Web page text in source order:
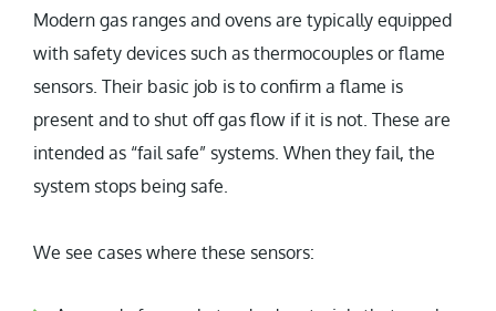
Modern gas ranges and ovens are typically equipped
with safety devices such as thermocouples or flame
sensors. Their basic job is to confirm a flame is
present and to shut off gas flow if it is not. These are
intended as “fail safe” systems. When they fail, the
system stops being safe.
We see cases where these sensors: